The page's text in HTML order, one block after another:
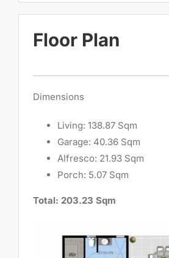
Floor Plan
Dimensions
Living: 138.87 Sqm
Garage: 40.36 Sqm
Alfresco: 21.93 Sqm
Porch: 5.07 Sqm
Total: 203.23 Sqm